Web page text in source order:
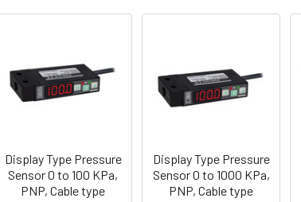
Products
Display Type Pressure
Sensor 0 to 100 KPa,
PNP, Cable type
Display Type Pressure
Sensor 0 to 1000 KPa,
PNP, Cable type